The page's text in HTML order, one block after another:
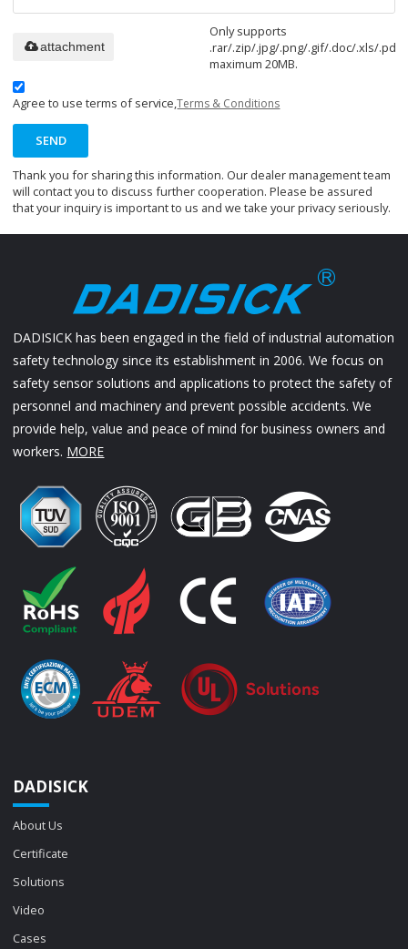
Only supports
.rar/.zip/.jpg/.png/.gif/.doc/.xls/.pdf,
maximum 20MB.
attachment
Agree to use terms of service,Terms & Conditions
SEND
Thank you for sharing this information. Our dealer management team
will contact you to discuss further cooperation. Please be assured
that your inquiry is important to us and we take your privacy seriously.
DADISICK has been engaged in the field of industrial automation
safety technology since its establishment in 2006. We focus on
safety sensor solutions and applications to protect the safety of
personnel and machinery and prevent possible accidents. We
provide help, value and peace of mind for business owners and
workers. MORE
DADISICK
About Us
Certificate
Solutions
Video
Cases